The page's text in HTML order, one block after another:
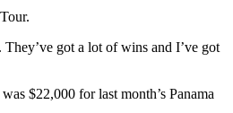
got a lot of wins and I’ve got
$22,000 for last month’s Panama